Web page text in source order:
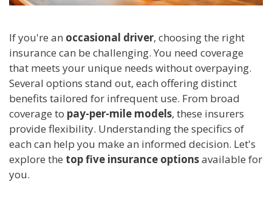
If you're an occasional driver, choosing the right
insurance can be challenging. You need coverage
that meets your unique needs without overpaying.
Several options stand out, each offering distinct
benefits tailored for infrequent use. From broad
coverage to pay-per-mile models, these insurers
provide flexibility. Understanding the specifics of
each can help you make an informed decision. Let's
explore the top five insurance optionsavailable for
you.